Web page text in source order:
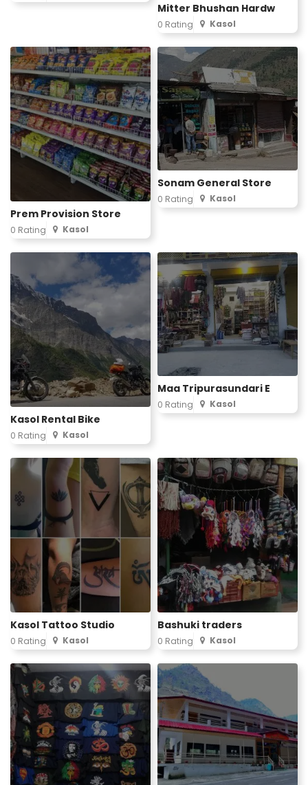
Mitter Bhushan Hardw
0 Rating Kasol
Prem Provision Store
0 Rating Kasol
Sonam General Store
0 Rating Kasol
Kasol Rental Bike
0 Rating Kasol
Maa Tripurasundari E
0 Rating Kasol
Kasol Tattoo Studio
0 Rating Kasol
Bashuki traders
0 Rating Kasol